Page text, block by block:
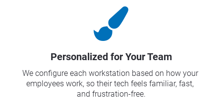
Personalized for Your Team
We configure each workstation based on how your
employees work, so their tech feels familiar, fast,
and frustration-free.